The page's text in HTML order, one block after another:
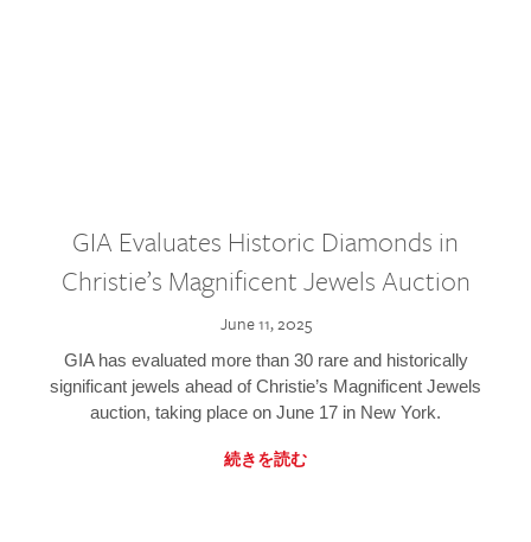
GIA Evaluates Historic Diamonds in
Christie’s Magnificent Jewels Auction
June 11, 2025
GIA has evaluated more than 30 rare and historically
significant jewels ahead of Christie’s Magnificent Jewels
auction, taking place on June 17 in New York.
続きを読む